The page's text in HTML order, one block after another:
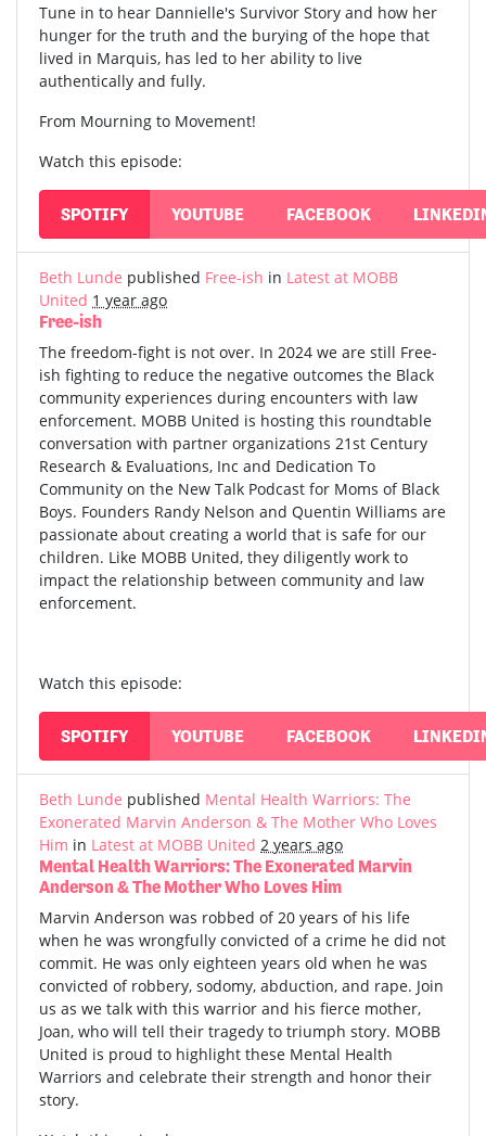
Tune in to hear Dannielle's Survivor Story and how her
hunger for the truth and the burying of the hope that
lived in Marquis, has led to her ability to live
authentically and fully.
From Mourning to Movement!
Watch this episode:
SPOTIFY YOUTUBE FACEBOOK
Beth Lunde published Free-ish in Latest at MOBB
United 1 year ago
Free-ish
The freedom-fight is not over. In 2024 we are still Free-
ish fighting to reduce the negative outcomes the Black
community experiences during encounters with law
enforcement. MOBB United is hosting this roundtable
conversation with partner organizations 21st Century
Research & Evaluations, Inc and Dedication To
Community on the New Talk Podcast for Moms of Black
Boys. Founders Randy Nelson and Quentin Williams are
passionate about creating a world that is safe for our
children. Like MOBB United, they diligently work to
impact the relationship between community and law
enforcement.
Watch this episode:
SPOTIFY YOUTUBE FACEBOOK
Beth Lunde published Mental Health Warriors: The
Exonerated Marvin Anderson & The Mother Who Loves
Him in Latest at MOBB United 2 years ago
Mental Health Warriors: The Exonerated Marvin
Anderson & The Mother Who Loves Him
Marvin Anderson was robbed of 20 years of his life
when he was wrongfully convicted of a crime he did not
commit. He was only eighteen years old when he was
convicted of robbery, sodomy, abduction, and rape. Join
us as we talk with this warrior and his fierce mother,
Joan, who will tell their tragedy to triumph story. MOBB
United is proud to highlight these Mental Health
Warriors and celebrate their strength and honor their
story.